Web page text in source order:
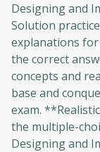
Designing and
Solution
explanations
the correct
concepts and
base and
exam.
the multiple-
Designing and